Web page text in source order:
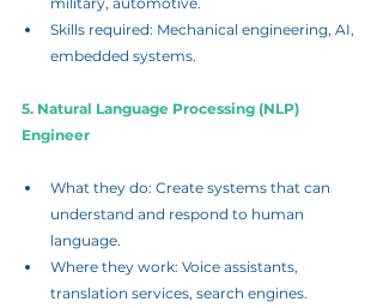
Skills required: Mechanical engineering, AI,
embedded systems.
5. Natural Language Processing (NLP)
Engineer
What they do: Create systems that can
understand and respond to human
language.
Where they work: Voice assistants,
translation services, search engines.